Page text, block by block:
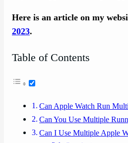
Here is an article on my
2023.
Table of Contents
Can Apple Watch Run
Can You Use Multiple
Can I Use Multiple Apple